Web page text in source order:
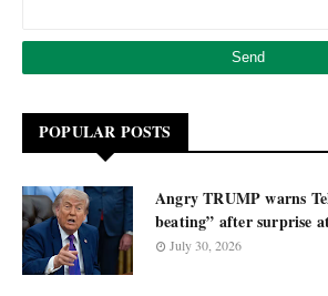
POPULAR POSTS
Angry TRUMP warns
beating” after surprise
July 30, 2026